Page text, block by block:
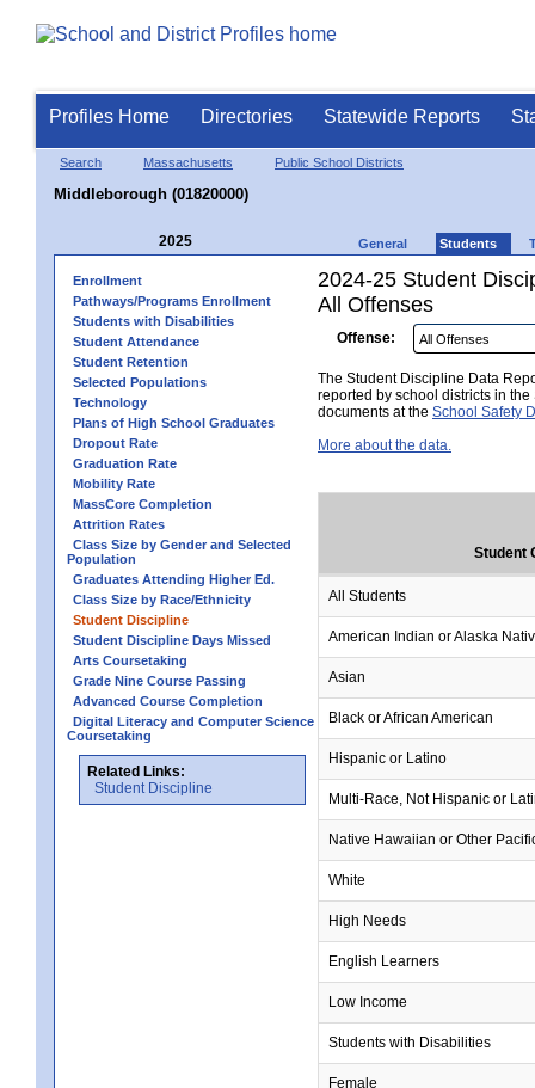
Profiles Home Directories Statewide Reports
Search Massachusetts Public School Districts
Middleborough (01820000)
2025 General Students
Enrollment
Pathways/Programs Enrollment
Students with Disabilities
Student Attendance
Student Retention
Selected Populations
Technology
Plans of High School Graduates
Dropout Rate
Graduation Rate
Mobility Rate
MassCore Completion
Attrition Rates
Class Size by Gender and Selected
Population
Graduates Attending Higher Ed.
Class Size by Race/Ethnicity
Student Discipline
Student Discipline Days Missed
Arts Coursetaking
Grade Nine Course Passing
Advanced Course Completion
Digital Literacy and Computer Science
Coursetaking
Related Links:
Student Discipline
2024-25 Student
All Offenses
Offense:
The Student Discipline Data
reported by school districts in
documents at the School Safety
More about the data.
Student
All Students
American Indian or Alaska
Asian
Black or African American
Hispanic or Latino
Multi-Race, Not Hispanic or
Native Hawaiian or Other
White
High Needs
English Learners
Low Income
Students with Disabilities
Female